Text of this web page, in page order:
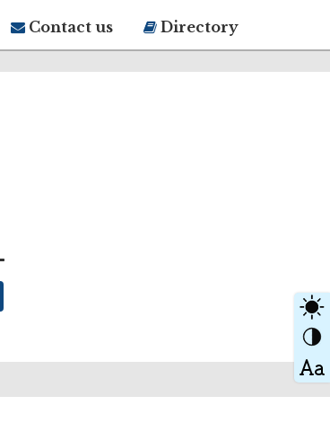
Contact us Directory